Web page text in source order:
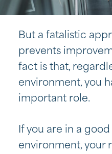
But a fatalistic
prevents
fact is that,
environment, you
important role.
If you are in a good
environment, your